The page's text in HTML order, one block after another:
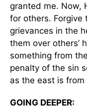
granted me. Now,
for others. Forgive
grievances in the
them over others’
something from
penalty of the sin
as the east is
GOING DEEPER: